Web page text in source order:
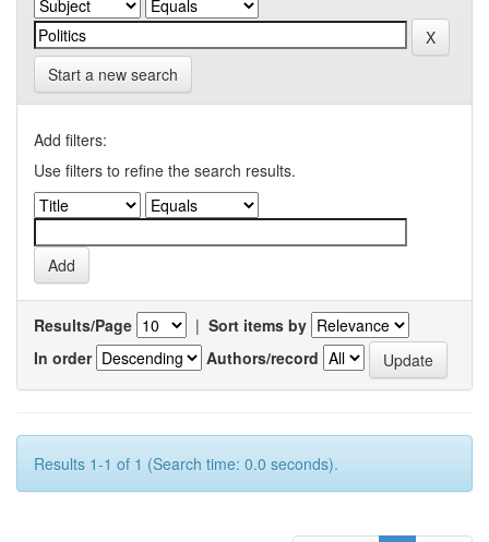
Start a new search
Add filters:
Use filters to refine the search results.
Results/Page | Sort items by
In order
Authors/record
Results 1-1 of 1 (Search time: 0.0 seconds).